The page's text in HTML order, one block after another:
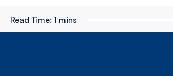
Read Time: 1 mins